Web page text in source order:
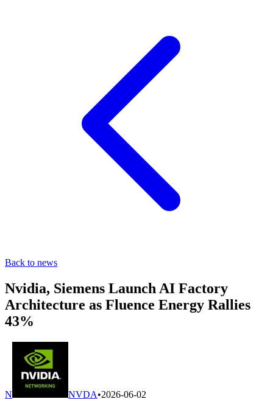
Back to news
Nvidia, Siemens Launch AI Factory
Architecture as Fluence Energy Rallies
43%
N NVDA•2026-06-02